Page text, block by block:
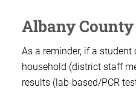
Albany
As a reminder, if a
household (district staff
results (lab-based/PCR